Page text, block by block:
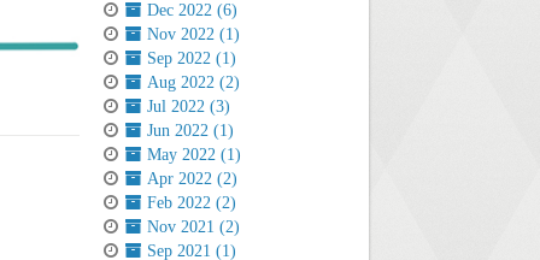
Dec 2022 (6)
Nov 2022 (1)
Sep 2022 (1)
Aug 2022 (2)
Jul 2022 (3)
Jun 2022 (1)
May 2022 (1)
Apr 2022 (2)
Feb 2022 (2)
Nov 2021 (2)
Sep 2021 (1)